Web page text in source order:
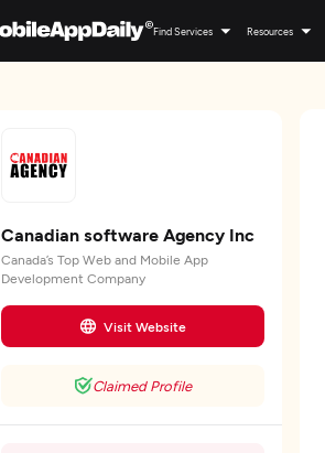
Find Services Resources
Canadian software Agency Inc
Canada’s Top Web and Mobile App
Development Company
Visit Website
Claimed Profile